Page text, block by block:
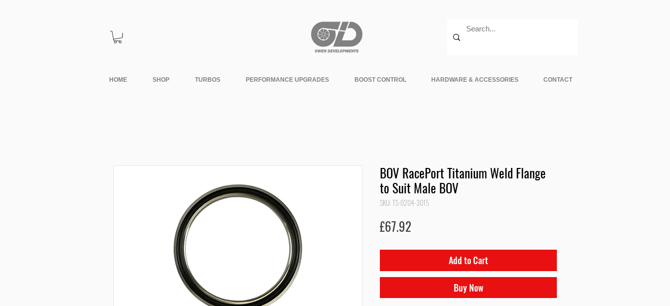
HOME SHOP TURBOS PERFORMANCE UPGRADES BOOST CONTROL HARDWARE & ACCESSORIES CONTACT
BOV RacePort Titanium Weld Flange
to Suit Male BOV
SKU: TS-0204-3015
£67.92
Add to Cart
Buy Now